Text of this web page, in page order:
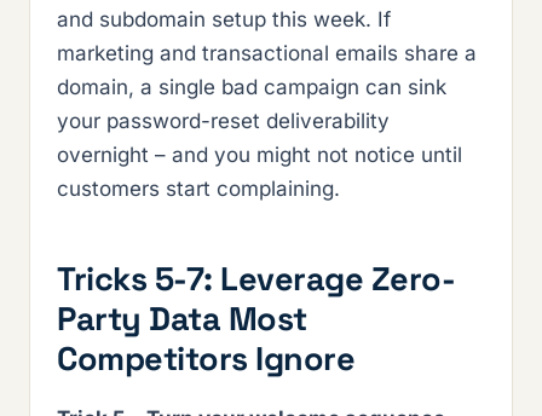
and subdomain setup this week. If
marketing and transactional emails share a
domain, a single bad campaign can sink
your password-reset deliverability
overnight – and you might not notice until
customers start complaining.
Tricks 5-7: Leverage Zero-
Party Data Most
Competitors Ignore